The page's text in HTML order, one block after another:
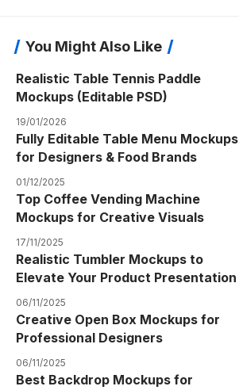
You Might Also Like
Realistic Table Tennis Paddle
Mockups (Editable PSD)
19/01/2026
Fully Editable Table Menu Mockups
for Designers & Food Brands
01/12/2025
Top Coffee Vending Machine
Mockups for Creative Visuals
17/11/2025
Realistic Tumbler Mockups to
Elevate Your Product Presentation
06/11/2025
Creative Open Box Mockups for
Professional Designers
06/11/2025
Best Backdrop Mockups for